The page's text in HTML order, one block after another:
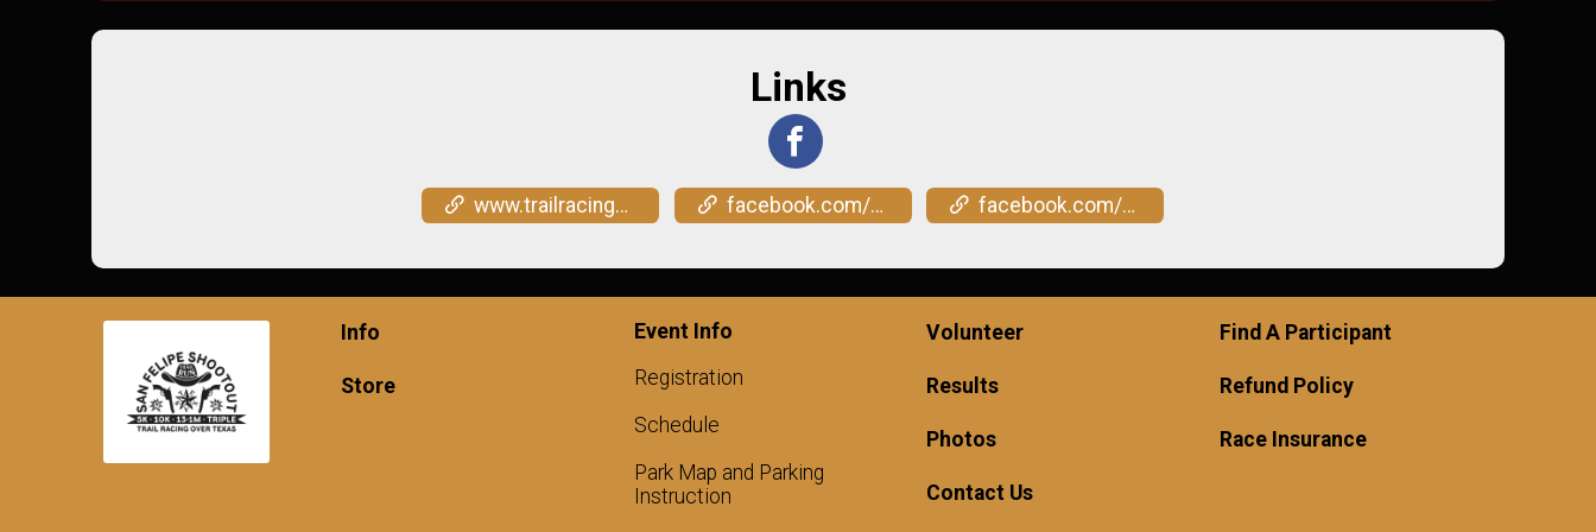
Links
www.trailracingovertexas.com/shootout facebook.com/events/3130457767117500 facebook.com/events/1046966147431060
Info
Store
Event Info
Registration
Schedule
Park Map and Parking
Instruction
Volunteer
Results
Photos
Contact Us
Find A Participant
Refund Policy
Race Insurance